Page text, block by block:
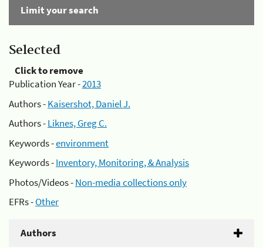
Limit your search
Selected
Click to remove
Publication Year -2013
Authors -Kaisershot, Daniel J.
Authors -Liknes, Greg C.
Keywords -environment
Keywords -Inventory, Monitoring, & Analysis
Photos/Videos -Non-media collections only
EFRs -Other
Authors